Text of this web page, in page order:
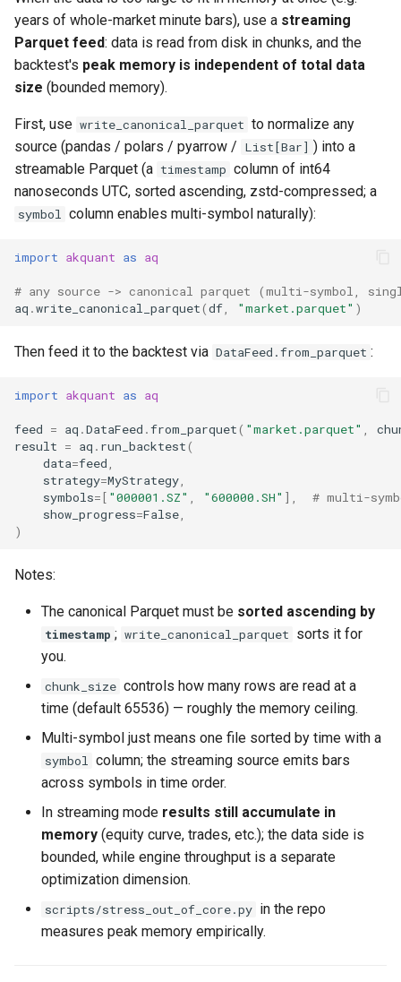
years of whole-market minute bars), use a streaming
Parquet feed: data is read from disk in chunks, and the
backtest's peak memory is independent of total data
size (bounded memory).
First, use write_canonical_parquet to normalize any
source (pandas / polars / pyarrow / List[Bar] ) into a
streamable Parquet (a timestamp column of int64
nanoseconds UTC, sorted ascending, zstd-compressed; a
symbol column enables multi-symbol naturally):
import akquant as aq
# any source -> canonical parquet (multi-symbol,
aq .write_canonical_parquet(df "market.parquet" )
Then feed it to the backtest via DataFeed.from_parquet :
import akquant as aq
feed = aq .DataFeed .from_parquet( "market.parquet"
result = aq . run_backtest(
data=feed
strategy=MyStrategy
symbols=[ "000001.SZ" "600000.SH" ],
# multi-
show_progress=False
)
Notes:
The canonical Parquet must be sorted ascending by
timestamp ; write_canonical_parquet sorts it for
you.
chunk_size controls how many rows are read at a
time (default 65536) — roughly the memory ceiling.
Multi-symbol just means one file sorted by time with a
symbol column; the streaming source emits bars
across symbols in time order.
In streaming mode results still accumulate in
memory (equity curve, trades, etc.); the data side is
bounded, while engine throughput is a separate
optimization dimension.
scripts/stress_out_of_core.py in the repo
measures peak memory empirically.